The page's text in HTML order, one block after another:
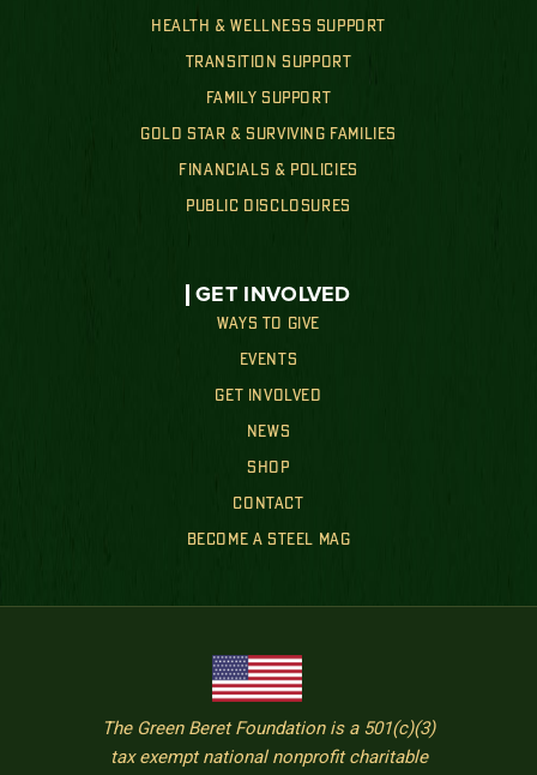
HEALTH & WELLNESS SUPPORT
TRANSITION SUPPORT
FAMILY SUPPORT
GOLD STAR & SURVIVING FAMILIES
FINANCIALS & POLICIES
PUBLIC DISCLOSURES
GET INVOLVED
WAYS TO GIVE
EVENTS
GET INVOLVED
NEWS
SHOP
CONTACT
BECOME A STEEL MAG
The Green Beret Foundation is a 501(c)(3)
tax exempt national nonprofit charitable